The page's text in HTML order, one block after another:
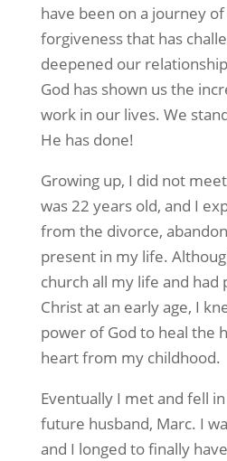
have been on a journey
forgiveness that has
deepened our
God has shown us the
work in our lives. We
He has done!
Growing up, I did not
was 22 years old, and I
from the divorce,
present in my life.
church all my life and
Christ at an early age, I
power of God to heal the
heart from my childhood.
Eventually I met and fell
future husband, Marc. I
and I longed to finally